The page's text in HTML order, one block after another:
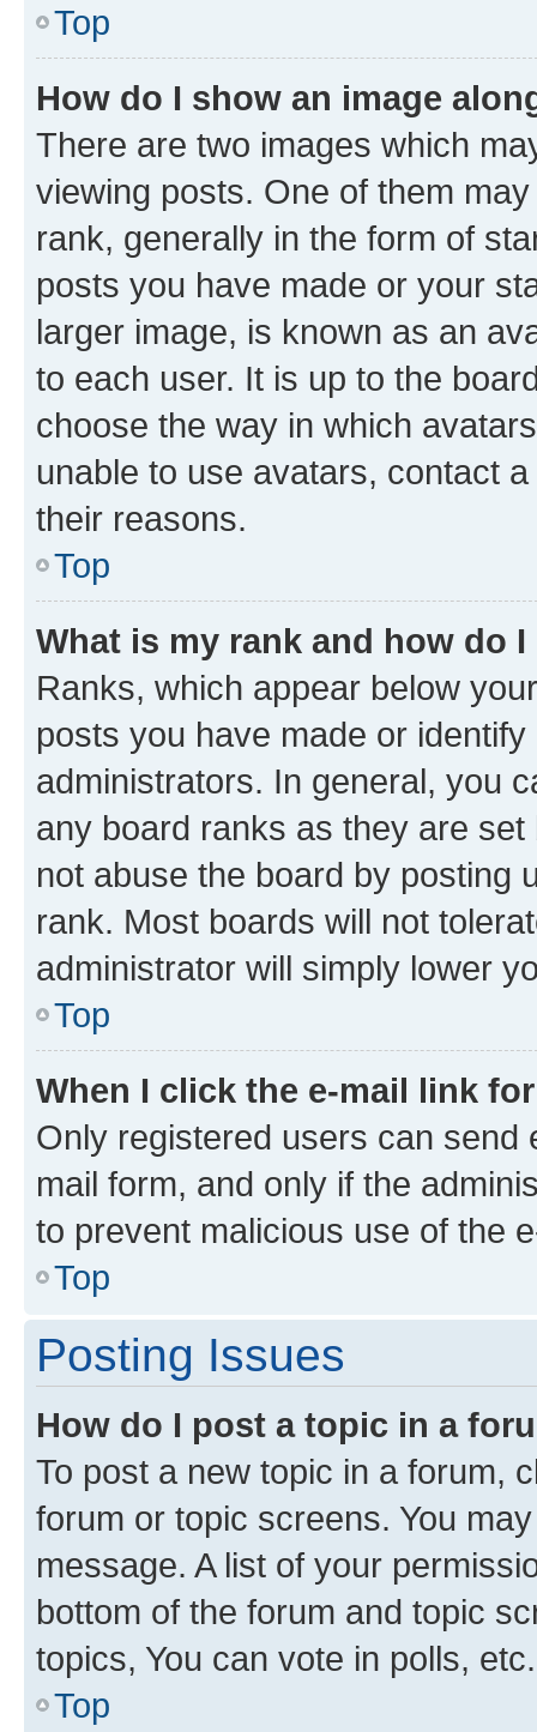
Top
How do I show an image
There are two images which
viewing posts. One of them
rank, generally in the form of
posts you have made or your
larger image, is known as an
to each user. It is up to the
choose the way in which
unable to use avatars, contact
their reasons.
Top
What is my rank and how do
Ranks, which appear below
posts you have made or
administrators. In general, you
any board ranks as they are
not abuse the board by posting
rank. Most boards will not
administrator will simply lower
Top
When I click the e-mail link
Only registered users can send
mail form, and only if the
to prevent malicious use of the
Top
Posting Issues
How do I post a topic in a
To post a new topic in a forum,
forum or topic screens. You
message. A list of your
bottom of the forum and topic
topics, You can vote in polls, etc.
Top